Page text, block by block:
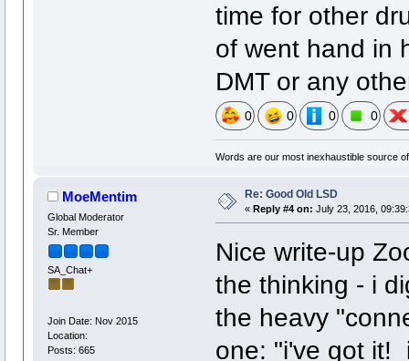
time for other
of went hand in
DMT or any
0 0 0 0
Words are our most inexhaustible source
MoeMentim
Global Moderator
Sr. Member
SA_Chat+
Join Date: Nov 2015
Location:
Posts: 665
Re: Good Old LSD
« Reply #4 on: July 23, 2016,
Nice write-up
the thinking - i
the heavy
one: "i've got it!